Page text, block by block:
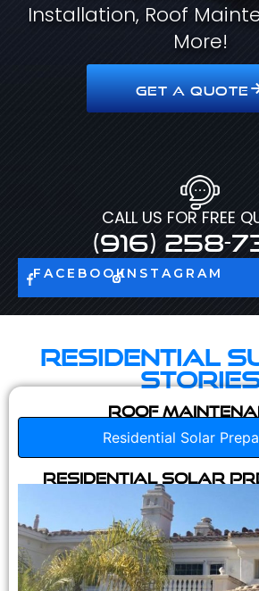
Installation, Roof
More!
GET A QUOTE
CALL US FOR FREE
(916) 258-
FACEBOOKINSTAGRAM
Residential
Roof
Residential Solar
Residential Solar